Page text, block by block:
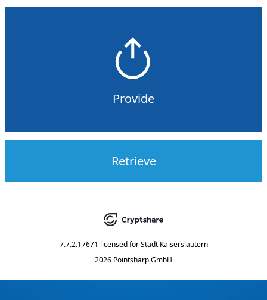
Provide
Retrieve
7.7.2.17671 licensed for Stadt Kaiserslautern
2026 Pointsharp GmbH